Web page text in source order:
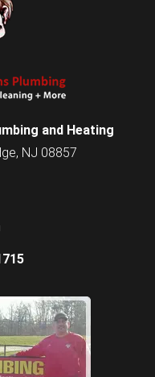
and Heating
NJ 08857